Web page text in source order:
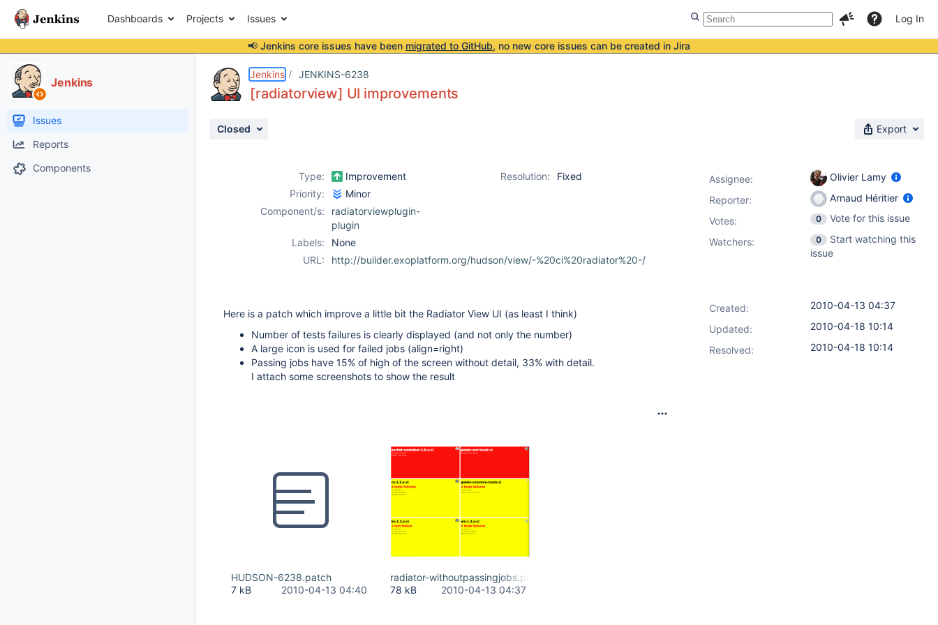
Dashboards Projects Issues Log In
📢 Jenkins core issues have been migrated to GitHub, no new core issues can be created in Jira
Jenkins
Issues
Reports
Components
Jenkins JENKINS-6238
[radiatorview] UI improvements
Closed Export
Type: Improvement Resolution:
Fixed
Priority:
Minor
Component/s:
radiatorviewplugin-
plugin
Labels:
None
URL:
http://builder.exoplatform.org/hudson/view/-%20ci%20radiator%20-/
Here is a patch which improve a little bit the Radiator View UI (as least I think)
Number of tests failures is clearly displayed (and not only the number)
A large icon is used for failed jobs (align=right)
Passing jobs have 15% of high of the screen without detail, 33% with detail.
I attach some screenshots to show the result
HUDSON-6238.patch
7 kB
2010-04-13 04:40
radiator-withoutpassingjobs.png
78 kB
2010-04-13 04:37
Assignee:
Olivier Lamy
Reporter:
Arnaud Héritier
Votes: 0
Vote for this issue
Watchers:
0
Start watching this
issue
Created:
2010-04-13 04:37
Updated:
2010-04-18 10:14
Resolved:
2010-04-18 10:14